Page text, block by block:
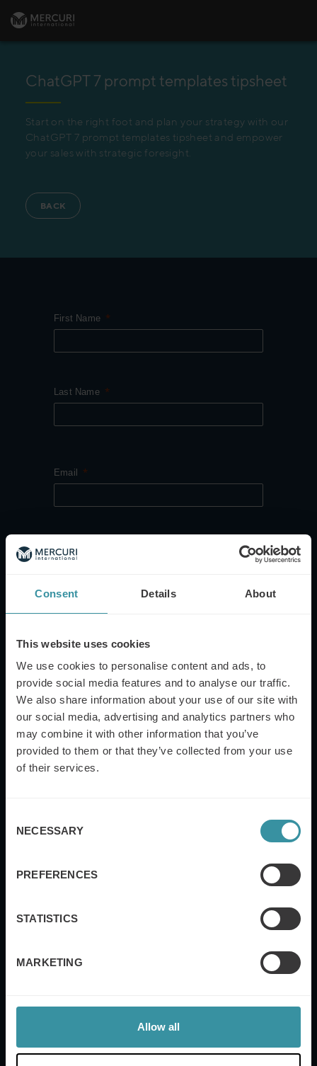
Consent Details About
This website uses cookies
We use cookies to personalise content and ads, to
provide social media features and to analyse our traffic.
We also share information about your use of our site with
our social media, advertising and analytics partners who
may combine it with other information that you’ve
provided to them or that they’ve collected from your use
of their services.
Selection
NECESSARY
PREFERENCES
STATISTICS
MARKETING
Allow all
ChatGPT 7 prompt templates tipsheet
Start on the right foot and plan your strategy with our
ChatGPT 7 prompt templates tipsheet and empower
your sales with strategic foresight.
BACK
First Name
Last Name
Email
Company Name
Job Title
Terms of Use and Privacy